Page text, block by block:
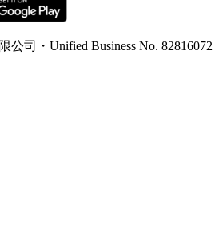
公司 ・ Unified Business No. 82816072